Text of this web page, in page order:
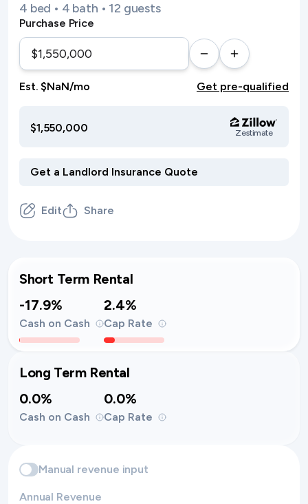
4 bed • 4 bath • 12 guests
Purchase Price
Est. $NaN/mo Get pre-qualified
$1,550,000 Zestimate
Edit Share
Short Term Rental
-17.9%
Cash on Cash
2.4%
Cap Rate
Long Term Rental
0.0%
Cash on Cash
0.0%
Cap Rate
Manual revenue input
Annual Revenue